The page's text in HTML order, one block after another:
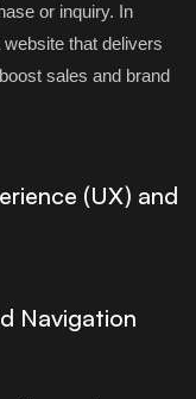
or inquiry. In
that delivers
sales and brand
(UX) and
Navigation